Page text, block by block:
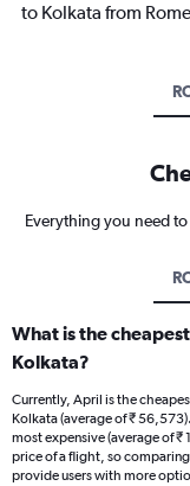
to Kolkata from
Everything you need
What is the
Kolkata?
Currently, April is the
Kolkata (average of ₹
most expensive (average of
price of a flight, so
provide users with more